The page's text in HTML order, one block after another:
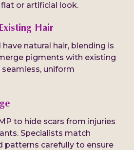
or artificial look.
Hair
natural hair, blending is
pigments with existing
uniform
to hide scars from injuries
Specialists match
patterns carefully to ensure